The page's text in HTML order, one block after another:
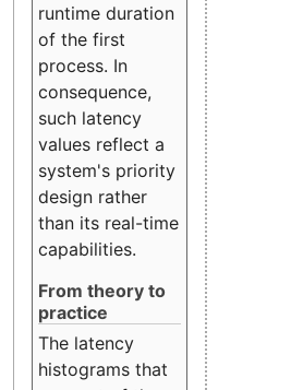
runtime duration
of the first
process. In
consequence,
such latency
values reflect a
system's priority
design rather
than its real-time
capabilities.
From theory to
practice
The latency
histograms that